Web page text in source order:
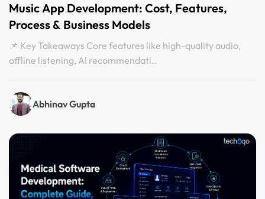
Music App Development: Cost, Features,
Process & Business Models
📌 Key Takeaways Core features like high-quality audio,
offline listening, AI recommendati..
Abhinav Gupta